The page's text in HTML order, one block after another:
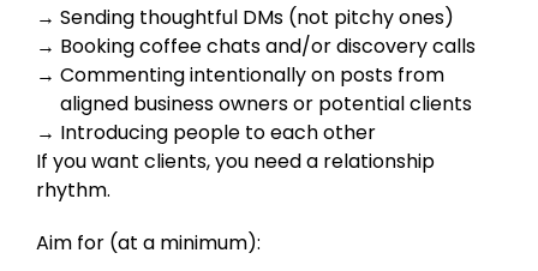
Sending thoughtful DMs (not pitchy ones)
Booking coffee chats and/or discovery calls
Commenting intentionally on posts from
aligned business owners or potential clients
Introducing people to each other
If you want clients, you need a relationship
rhythm.
Aim for (at a minimum):